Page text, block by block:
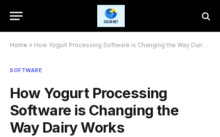
Home » How Yogurt Processing Software is Changing the Way Dairy Works
SOFTWARE
How Yogurt Processing
Software is Changing the
Way Dairy Works